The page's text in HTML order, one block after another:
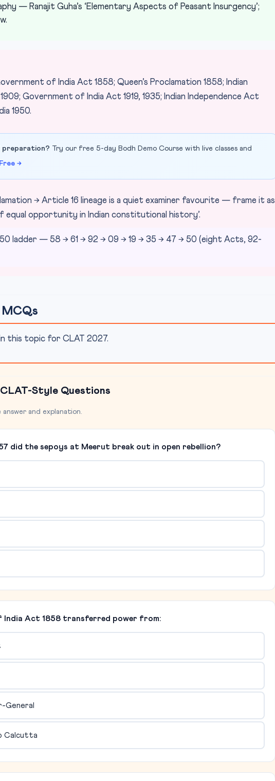
— Ranajit Guha’s ‘Elementary Aspects of Peasant Insurgency’;
of India Act 1858; Queen’s Proclamation 1858; Indian
Government of India Act 1919, 1935; Indian Independence Act
1950.
preparation? Try our free 5-day Bodh Demo Course with live classes and
→
→ Article 16 lineage is a quiet examiner favourite — frame it as
opportunity in Indian constitutional history’.
ladder — 58 → 61 → 92 → 09 → 19 → 35 → 47 → 50 (eight Acts, 92-
this topic for CLAT 2027.
Style Questions
and explanation.
did the sepoys at Meerut break out in open rebellion?
India Act 1858 transferred power from:
General
Calcutta